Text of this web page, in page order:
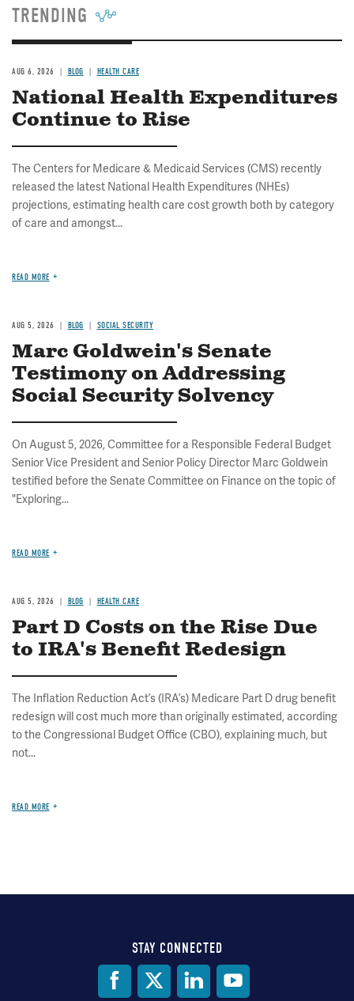
TRENDING
AUG 6, 2026 BLOG HEALTH CARE
National Health Expenditures
Continue to Rise
The Centers for Medicare & Medicaid Services (CMS) recently
released the latest National Health Expenditures (NHEs)
projections, estimating health care cost growth both by category
of care and amongst...
READ MORE
AUG 5, 2026 BLOG SOCIAL SECURITY
Marc Goldwein's Senate
Testimony on Addressing
Social Security Solvency
On August 5, 2026, Committee for a Responsible Federal Budget
Senior Vice President and Senior Policy Director Marc Goldwein
testified before the Senate Committee on Finance on the topic of
"Exploring...
READ MORE
AUG 5, 2026 BLOG HEALTH CARE
Part D Costs on the Rise Due
to IRA's Benefit Redesign
The Inflation Reduction Act’s (IRA’s) Medicare Part D drug benefit
redesign will cost much more than originally estimated, according
to the Congressional Budget Office (CBO), explaining much, but
not...
READ MORE
STAY CONNECTED